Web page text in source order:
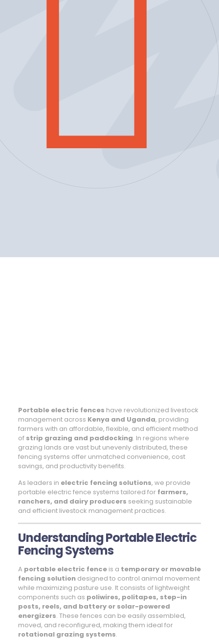
Portable electric fences have revolutionized livestock
management across Kenya and Uganda, providing
farmers with an affordable, flexible, and efficient method
of strip grazing and paddocking. In regions where
grazing lands are vast but unevenly distributed, these
fencing systems offer unmatched convenience, cost
savings, and productivity benefits.
As leaders in electric fencing solutions, we provide
portable electric fence systems tailored for farmers,
ranchers, and dairy producers seeking sustainable
and efficient livestock management practices.
Understanding Portable Electric
Fencing Systems
A portable electric fenceis a temporary or movable
fencing solutiondesigned to control animal movement
while maximizing pasture use. It consists of lightweight
components such as poliwires, politapes, step-in
posts, reels, and battery or solar-powered
energizers. These fences can be easily assembled,
moved, and reconfigured, making them ideal for
rotational grazing systems.